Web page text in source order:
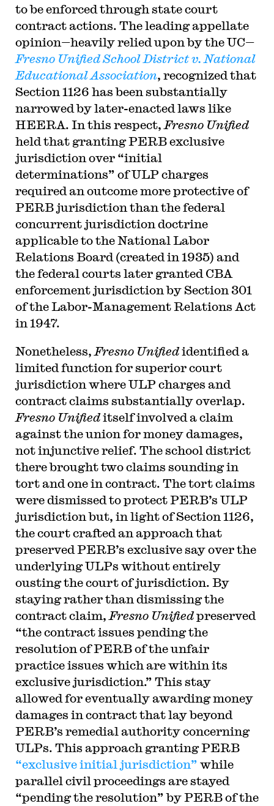
to be enforced through state court
contract actions. The leading appellate
opinion—heavily relied upon by the UC—
Fresno Unified School District v. National
Educational Association, recognized that
Section 1126 has been substantially
narrowed by later-enacted laws like
HEERA. In this respect, Fresno Unified
held that granting PERB exclusive
jurisdiction over “initial
determinations” of ULP charges
required an outcome more protective of
PERB jurisdiction than the federal
concurrent jurisdiction doctrine
applicable to the National Labor
Relations Board (created in 1935) and
the federal courts later granted CBA
enforcement jurisdiction by Section 301
of the Labor-Management Relations Act
in 1947.
Nonetheless, Fresno Unifiedidentified a
limited function for superior court
jurisdiction where ULP charges and
contract claims substantially overlap.
Fresno Unifieditself involved a claim
against the union for money damages,
not injunctive relief. The school district
there brought two claims sounding in
tort and one in contract. The tort claims
were dismissed to protect PERB’s ULP
jurisdiction but, in light of Section 1126,
the court crafted an approach that
preserved PERB’s exclusive say over the
underlying ULPs without entirely
ousting the court of jurisdiction. By
staying rather than dismissing the
contract claim, Fresno Unifiedpreserved
“the contract issues pending the
resolution of PERB of the unfair
practice issues which are within its
exclusive jurisdiction.” This stay
allowed for eventually awarding money
damages in contract that lay beyond
PERB’s remedial authority concerning
ULPs. This approach granting PERB
“exclusive initial jurisdiction” while
parallel civil proceedings are stayed
“pending the resolution” by PERB of the